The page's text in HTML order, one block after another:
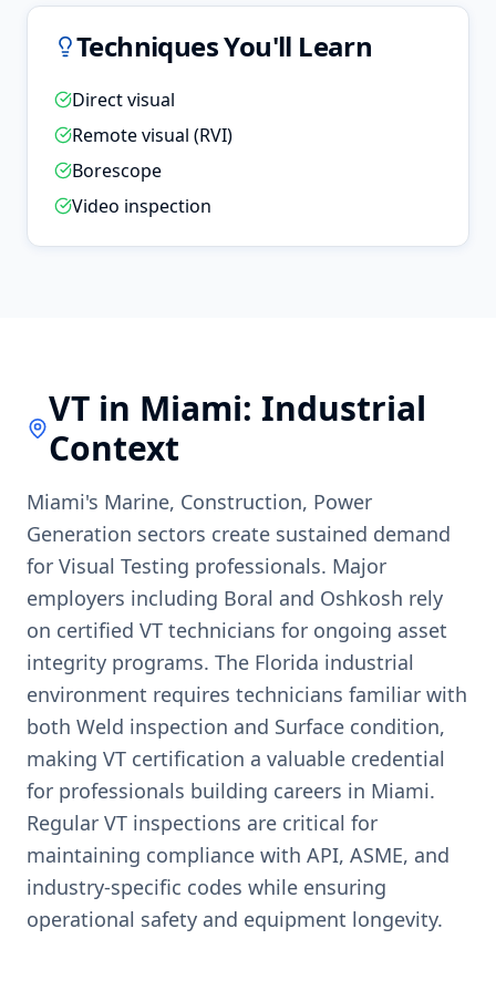
Techniques You'll Learn
Direct visual
Remote visual (RVI)
Borescope
Video inspection
VTin Miami: Industrial
Context
Miami's Marine, Construction, Power
Generation sectors create sustained demand
for Visual Testing professionals. Major
employers including Boral and Oshkosh rely
on certified VT technicians for ongoing asset
integrity programs. The Florida industrial
environment requires technicians familiar with
both Weld inspection and Surface condition,
making VT certification a valuable credential
for professionals building careers in Miami.
Regular VT inspections are critical for
maintaining compliance with API, ASME, and
industry-specific codes while ensuring
operational safety and equipment longevity.